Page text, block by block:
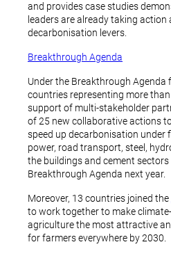
and provides case studies
leaders are already taking action
decarbonisation levers.
Breakthrough Agenda
Under the Breakthrough Agenda
countries representing more than
support of multi-stakeholder
of 25 new collaborative actions
speed up decarbonisation under
power, road transport, steel,
the buildings and cement
Breakthrough Agenda next year.
Moreover, 13 countries joined the
to work together to make
agriculture the most attractive
for farmers everywhere by 2030.